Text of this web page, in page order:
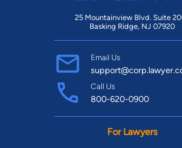
25 Mountainview Blvd. Suite
Basking Ridge, NJ 07920
Email Us
Call Us
800-620-0900
For Lawyers